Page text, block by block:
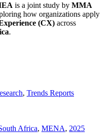
is a joint study by MMA
how organizations apply
(CX) across
.
, Trends Reports
Africa, MENA, 2025